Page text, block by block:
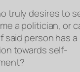
truly desires to
a politician, or
said person has
towards self-